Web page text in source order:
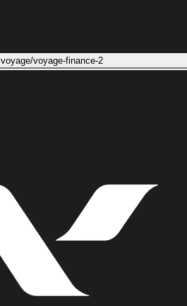
voyage/voyage-finance-2